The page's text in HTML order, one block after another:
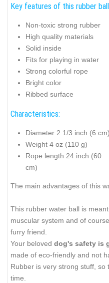
Key features of this rubber
Non-toxic strong rubber
High quality materials
Solid inside
Fits for playing in water
Strong colorful rope
Bright color
Ribbed surface
Characteristics:
Diameter 2 1/3 inch (6 cm)
Weight 4 oz (110 g)
Rope length 24 inch (60
cm)
The main advantages of this
This rubber water ball is
muscular system and of
furry friend.
Your beloved dog's safety is
made of eco-friendly and not
Rubber is very strong stuff, so
time.